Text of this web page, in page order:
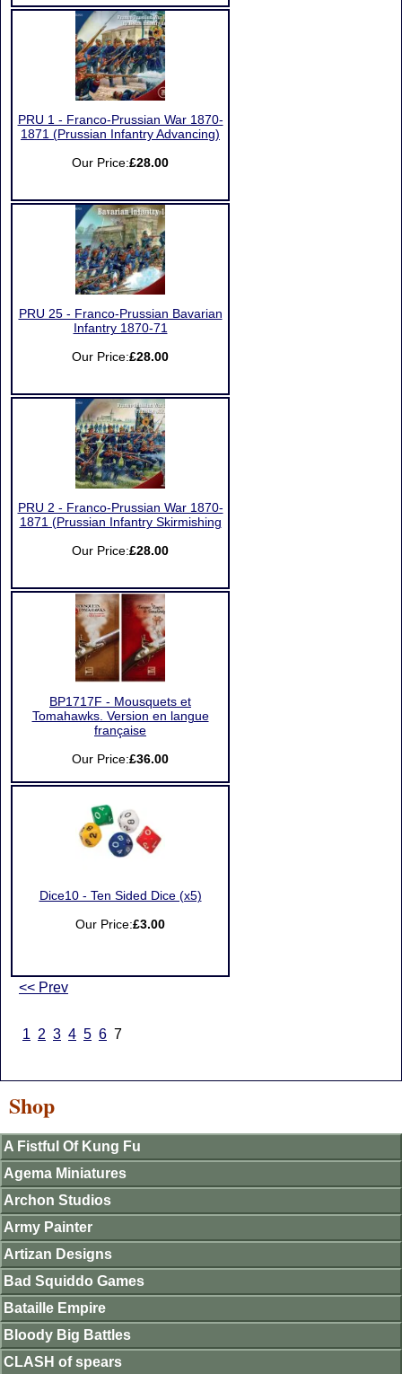
PRU 1 - Franco-Prussian War 1870-
1871 (Prussian Infantry Advancing)
Our Price:£28.00
PRU 25 - Franco-Prussian Bavarian
Infantry 1870-71
Our Price:£28.00
PRU 2 - Franco-Prussian War 1870-
1871 (Prussian Infantry Skirmishing
Our Price:£28.00
BP1717F - Mousquets et
Tomahawks. Version en langue
française
Our Price:£36.00
Dice10 - Ten Sided Dice (x5)
Our Price:£3.00
<< Prev
1 2 3 4 5 6 7
Shop
A Fistful Of Kung Fu
Agema Miniatures
Archon Studios
Army Painter
Artizan Designs
Bad Squiddo Games
Bataille Empire
Bloody Big Battles
CLASH of spears